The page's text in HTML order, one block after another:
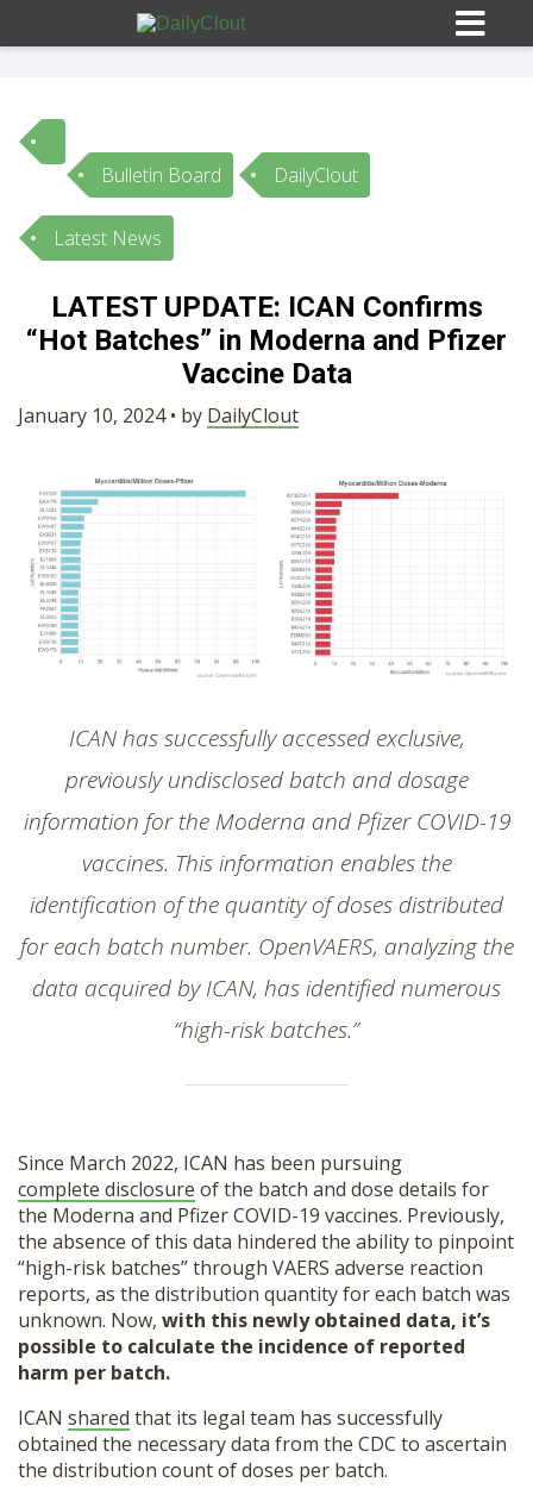
Sign In
10
OPINION
SUBMISSIONS
OUR STORY
Bulletin Board DailyClout
Latest News
LATEST UPDATE: ICAN Confirms
“Hot Batches” in Moderna and Pfizer
Vaccine Data
January 10, 2024 • by DailyClout
ICAN has successfully accessed exclusive,
previously undisclosed batch and dosage
information for the Moderna and Pfizer COVID-19
vaccines. This information enables the
identification of the quantity of doses distributed
for each batch number. OpenVAERS, analyzing the
data acquired by ICAN, has identified numerous
“high-risk batches.”
Since March 2022, ICAN has been pursuing
complete disclosure of the batch and dose details for
the Moderna and Pfizer COVID-19 vaccines. Previously,
the absence of this data hindered the ability to pinpoint
“high-risk batches” through VAERS adverse reaction
reports, as the distribution quantity for each batch was
unknown. Now, with this newly obtained data, it’s
possible to calculate the incidence of reported
harm per batch.
ICAN shared that its legal team has successfully
obtained the necessary data from the CDC to ascertain
the distribution count of doses per batch.